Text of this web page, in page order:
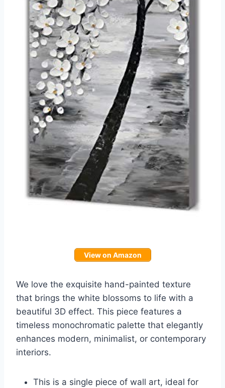
View on Amazon
We love the exquisite hand-painted texture
that brings the white blossoms to life with a
beautiful 3D effect. This piece features a
timeless monochromatic palette that elegantly
enhances modern, minimalist, or contemporary
interiors.
This is a single piece of wall art, ideal for